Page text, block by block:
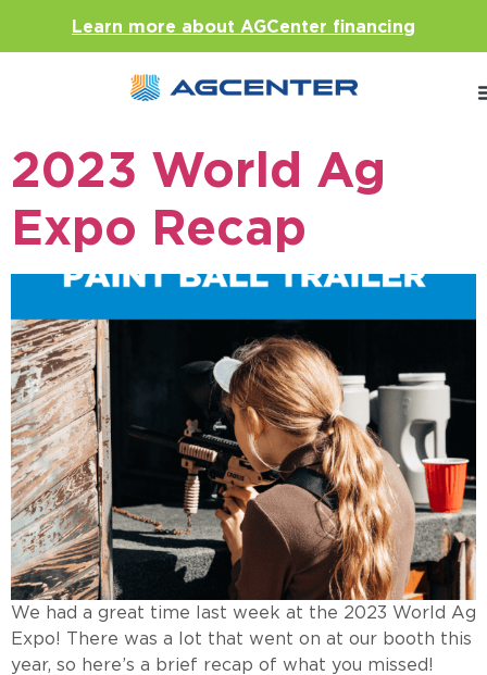
Learn more about AGCenter financing
2023 World Ag
Expo Recap
We had a great time last week at the 2023 World Ag
Expo! There was a lot that went on at our booth this
year, so here’s a brief recap of what you missed!